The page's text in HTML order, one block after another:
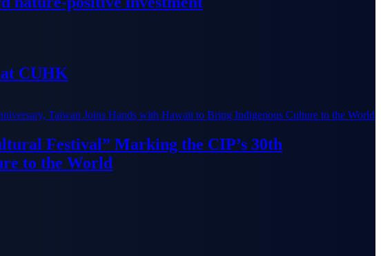
CUHK
Festival” Marking the CIP’s 30th
to the World